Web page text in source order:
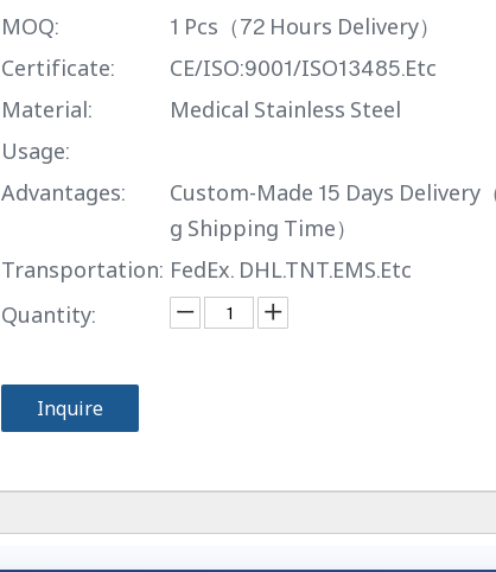
MOQ:
1 Pcs（72 Hours Delivery）
Certificate:
CE/ISO:9001/ISO13485.Etc
Material:
Medical Stainless Steel
Usage:
Advantages:
Custom-Made 15 Days Delivery
g Shipping Time）
Transportation: FedEx. DHL.TNT.EMS.Etc
Quantity:
Inquire